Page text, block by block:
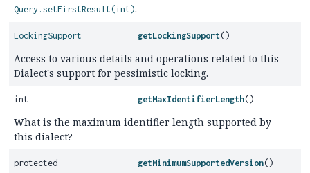
Query.setFirstResult(int).
LockingSupport getLockingSupport ()
Access to various details and operations related to this
Dialect's support for pessimistic locking.
int getMaxIdentifierLength()
What is the maximum identifier length supported by
this dialect?
protected
getMinimumSupportedVersion()